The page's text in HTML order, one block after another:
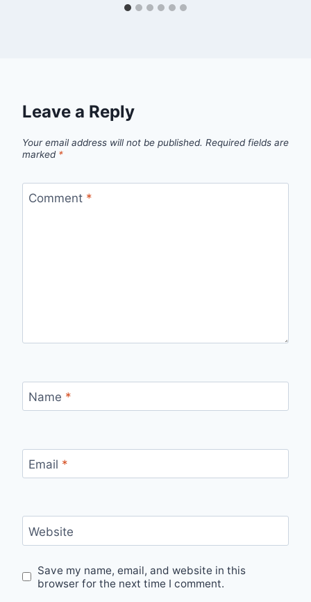
Leave a Reply
Your email address will not be published. Required fields are
marked *
Comment *
Name *
Email *
Website
Save my name, email, and website in this
browser for the next time I comment.